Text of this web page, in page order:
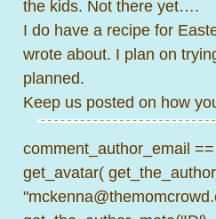
the kids. Not there yet….
I do have a recipe for
wrote about. I plan on
planned.
Keep us posted on how
comment_author_email
get_avatar(